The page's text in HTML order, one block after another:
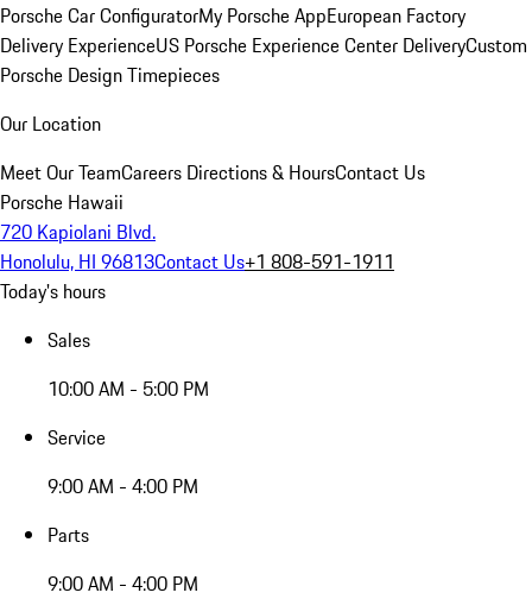
Porsche Car ConfiguratorMy Porsche AppEuropean Factory
Delivery ExperienceUS Porsche Experience Center DeliveryCustom
Porsche Design Timepieces
Our Location
Meet Our TeamCareers Directions & HoursContact Us
Porsche Hawaii
720 Kapiolani Blvd.
Honolulu, HI 96813Contact Us+1 808-591-1911
Today's hours
Sales
10:00 AM - 5:00 PM
Service
9:00 AM - 4:00 PM
Parts
9:00 AM - 4:00 PM